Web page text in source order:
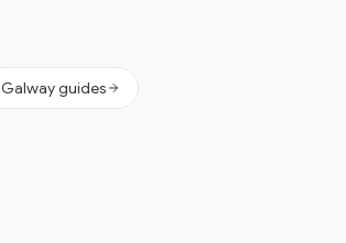
Galway guides